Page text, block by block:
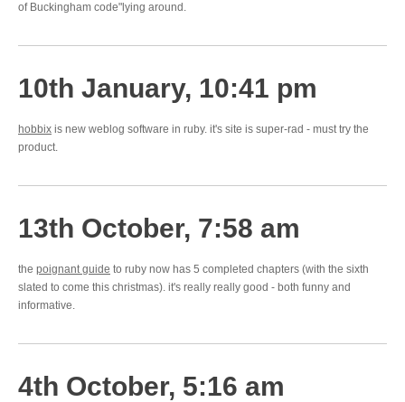
of Buckingham code"lying around.
10th January, 10:41 pm
hobbix is new weblog software in ruby. it's site is super-rad - must try the
product.
13th October, 7:58 am
the poignant guide to ruby now has 5 completed chapters (with the sixth
slated to come this christmas). it's really really good - both funny and
informative.
4th October, 5:16 am